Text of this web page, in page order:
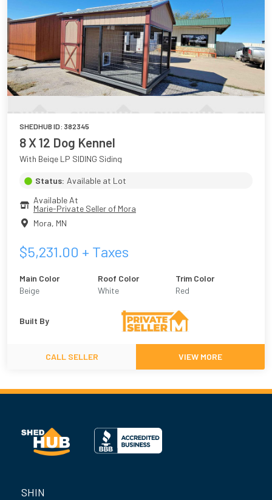
SHEDHUB ID: 382345
8 X 12 Dog Kennel
With Beige LP SIDING Siding
Status: Available at Lot
Available At
Marie-Private Seller of Mora
Mora, MN
$5,231.00 + Taxes
Main Color
Beige
Roof Color
White
Trim Color
Red
Built By
CALL SELLER VIEW MORE
SHIN